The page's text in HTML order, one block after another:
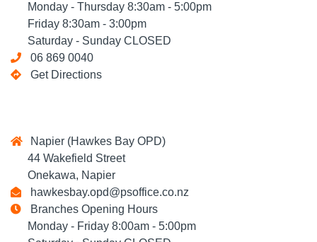
Monday - Thursday 8:30am - 5:00pm
Friday 8:30am - 3:00pm
Saturday - Sunday CLOSED
06 869 0040
Get Directions
Napier (Hawkes Bay OPD)
44 Wakefield Street
Onekawa, Napier
hawkesbay.opd@psoffice.co.nz
Branches Opening Hours
Monday - Friday 8:00am - 5:00pm